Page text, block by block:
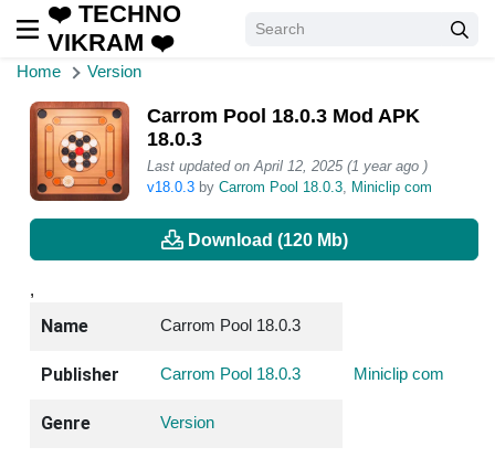
❤️ TECHNO
VIKRAM ❤️
Home Version
Carrom Pool 18.0.3 Mod APK
18.0.3
Last updated on April 12, 2025 (1 year ago )
v18.0.3by Carrom Pool 18.0.3, Miniclip com
Download (120 Mb)
,
Name Carrom Pool 18.0.3
Publisher Carrom Pool 18.0.3 Miniclip com
Genre Version